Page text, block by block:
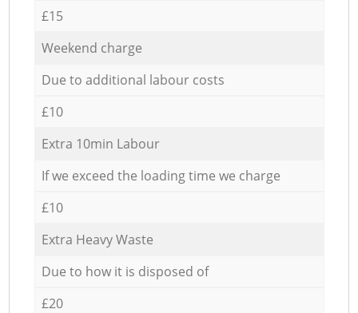
£15
Weekend charge
Due to additional labour costs
£10
Extra 10min Labour
If we exceed the loading time we charge
£10
Extra Heavy Waste
Due to how it is disposed of
£20